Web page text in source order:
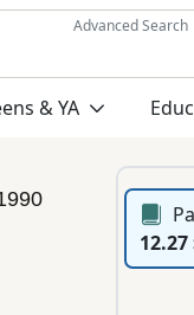
Advanced Search
& YA
12.27